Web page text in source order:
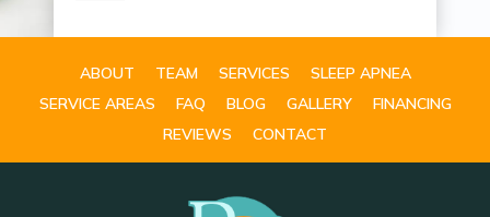
ABOUT TEAM SERVICES
SLEEP APNEA
SERVICE AREAS
FAQ BLOG GALLERY
FINANCING
REVIEWS
CONTACT